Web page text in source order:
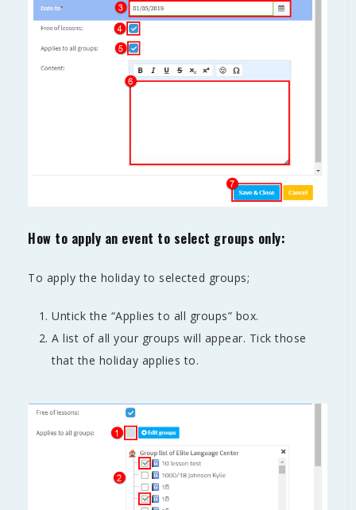
How to apply an event to select groups only:
To apply the holiday to selected groups;
Untick the “Applies to all groups” box.
A list of all your groups will appear. Tick those
that the holiday applies to.